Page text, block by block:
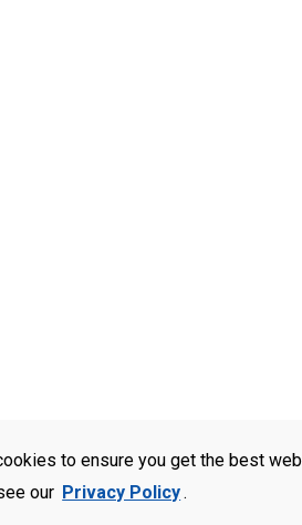
to ensure you get the best
our Privacy Policy.